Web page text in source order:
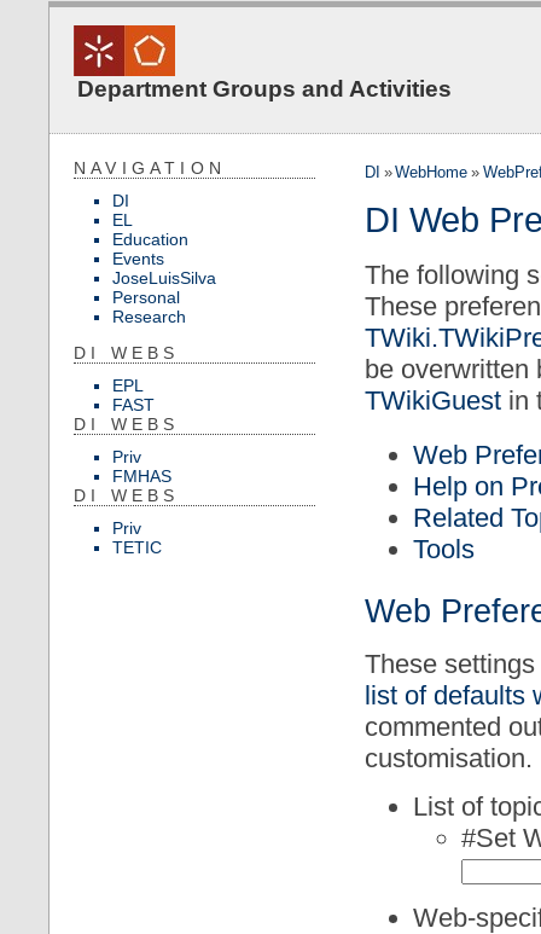
Department Groups and Activities
NAVIGATION
DI
EL
Education
Events
JoseLuisSilva
Personal
Research
DI WEBS
EPL
FAST
DI WEBS
Priv
FMHAS
DI WEBS
Priv
TETIC
DI »WebHome»
DI Web
The following
These
be overwritten
TWikiGuest in
Web
Help on
Related
Tools
Web
These
list of defaults
commented
customisation.
List of
#Set
Web-